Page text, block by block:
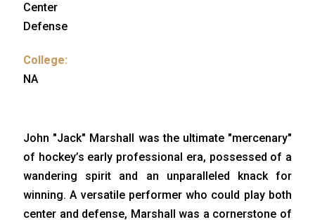
Center
Defense
College:
NA
John "Jack" Marshall was the ultimate "mercenary"
of hockey’s early professional era, possessed of a
wandering spirit and an unparalleled knack for
winning. A versatile performer who could play both
center and defense, Marshall was a cornerstone of